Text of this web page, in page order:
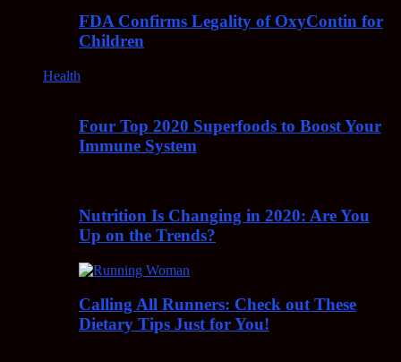
FDA Confirms Legality of OxyContin for
Children
Health
Four Top 2020 Superfoods to Boost Your
Immune System
Nutrition Is Changing in 2020: Are You
Up on the Trends?
Calling All Runners: Check out These
Dietary Tips Just for You!